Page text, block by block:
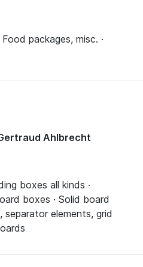
packages, misc. ·
Ahlbrecht
boxes all kinds ·
boxes · Solid board
separator elements, grid